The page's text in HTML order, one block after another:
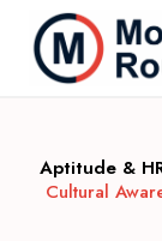
Aptitude &
Cultural